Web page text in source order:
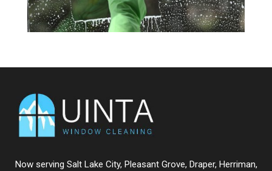
Now serving Salt Lake City, Pleasant Grove, Draper, Herriman,